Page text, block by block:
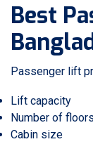
Best
Passenger lift
Lift capacity
Number of floors
Cabin size